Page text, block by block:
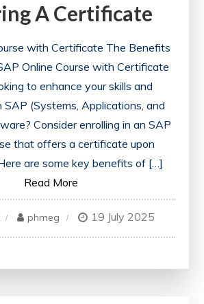
A Certificate
with Certificate The Benefits
Online Course with Certificate
to enhance your skills and
SAP (Systems, Applications, and
Consider enrolling in an SAP
that offers a certificate upon
are some key benefits of […]
Read More
phmeg 19 July 2025